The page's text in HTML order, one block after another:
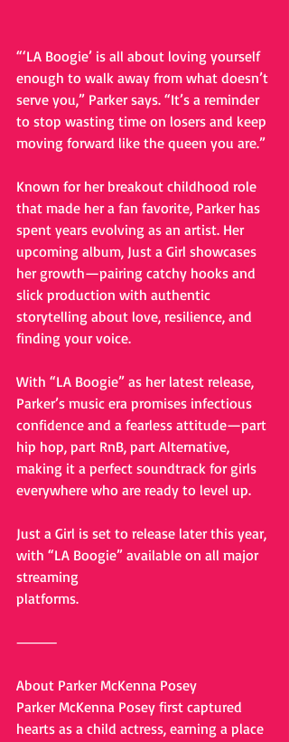
“‘LA Boogie’ is all about loving yourself
enough to walk away from what doesn’t
serve you,” Parker says. “It’s a reminder
to stop wasting time on losers and keep
moving forward like the queen you are.”
Known for her breakout childhood role
that made her a fan favorite, Parker has
spent years evolving as an artist. Her
upcoming album, Just a Girl showcases
her growth—pairing catchy hooks and
slick production with authentic
storytelling about love, resilience, and
finding your voice.
With “LA Boogie” as her latest release,
Parker’s music era promises infectious
confidence and a fearless attitude—part
hip hop, part RnB, part Alternative,
making it a perfect soundtrack for girls
everywhere who are ready to level up.
Just a Girl is set to release later this year,
with “LA Boogie” available on all major
streaming
platforms.
⸻
About Parker McKenna Posey
Parker McKenna Posey first captured
hearts as a child actress, earning a place